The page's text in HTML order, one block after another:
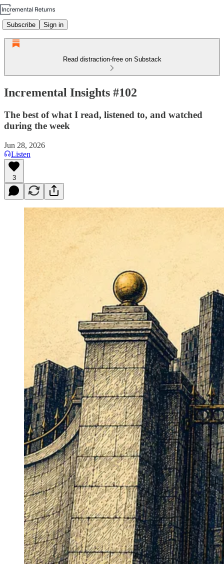
Subscribe Sign in
Read distraction-free on Substack
Incremental Insights #102
The best of what I read, listened to, and watched
during the week
Jun 28, 2026
Listen
3